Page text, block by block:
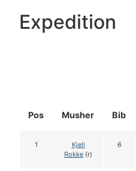
Expedition
Pos Musher Bib
1
Kjell
Rokke (r)
6